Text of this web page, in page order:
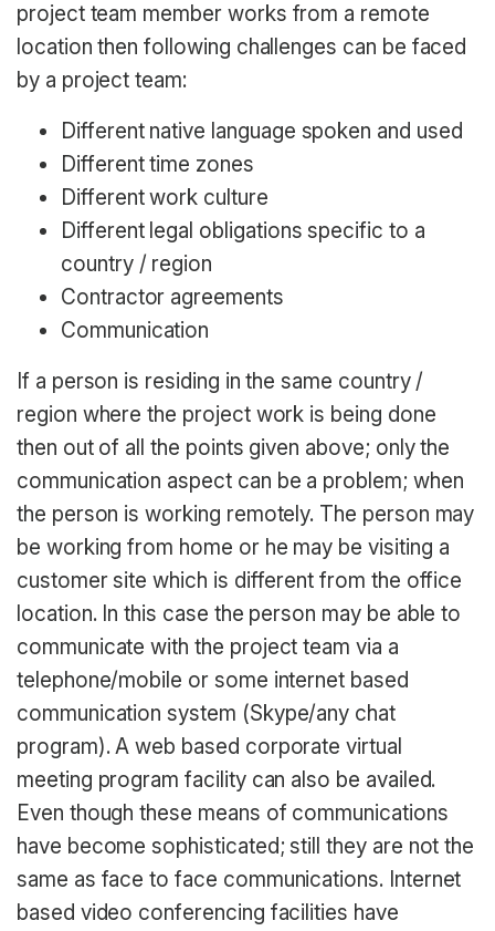
project team member works from a remote
location then following challenges can be faced
by a project team:
Different native language spoken and used
Different time zones
Different work culture
Different legal obligations specific to a
country / region
Contractor agreements
Communication
If a person is residing in the same country /
region where the project work is being done
then out of all the points given above; only the
communication aspect can be a problem; when
the person is working remotely. The person may
be working from home or he may be visiting a
customer site which is different from the office
location. In this case the person may be able to
communicate with the project team via a
telephone/mobile or some internet based
communication system (Skype/any chat
program). A web based corporate virtual
meeting program facility can also be availed.
Even though these means of communications
have become sophisticated; still they are not the
same as face to face communications. Internet
based video conferencing facilities have